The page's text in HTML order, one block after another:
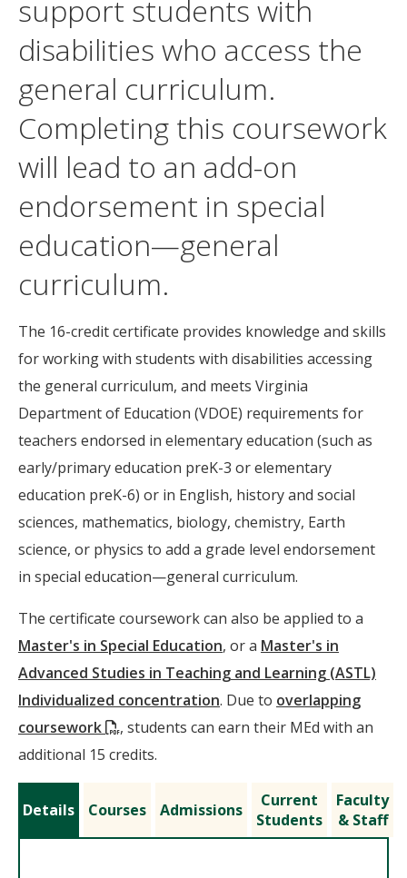
support students with
disabilities who access the
general curriculum.
Completing this coursework
will lead to an add-on
endorsement in special
education—general
curriculum.
The 16-credit certificate provides knowledge and skills
for working with students with disabilities accessing
the general curriculum, and meets Virginia
Department of Education (VDOE) requirements for
teachers endorsed in elementary education (such as
early/primary education preK-3 or elementary
education preK-6) or in English, history and social
sciences, mathematics, biology, chemistry, Earth
science, or physics to add a grade level endorsement
in special education—general curriculum.
The certificate coursework can also be applied to a
Master's in Special Education, or a Master's in
Advanced Studies in Teaching and Learning (ASTL)
Individualized concentration. Due to overlapping
coursework
(PDF)
, students can earn their MEd with an
additional 15 credits.
Details Courses Admissions
Current
Students
Faculty
& Staff